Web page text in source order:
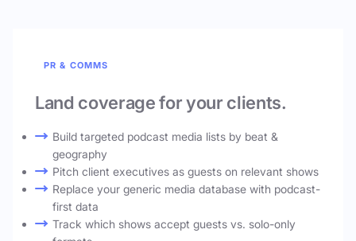
PR & COMMS
Land coverage for your clients.
Build targeted podcast media lists by beat &
geography
Pitch client executives as guests on relevant shows
Replace your generic media database with podcast-
first data
Track which shows accept guests vs. solo-only